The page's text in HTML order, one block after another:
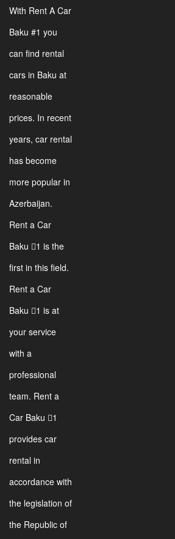
With Rent A Car
Baku #1 you
can find rental
cars in Baku at
reasonable
prices. In recent
years, car rental
has become
more popular in
Azerbaijan.
Rent a Car
Baku 1 is the
first in this field.
Rent a Car
Baku 1 is at
your service
with a
professional
team. Rent a
Car Baku 1
provides car
rental in
accordance with
the legislation of
the Republic of